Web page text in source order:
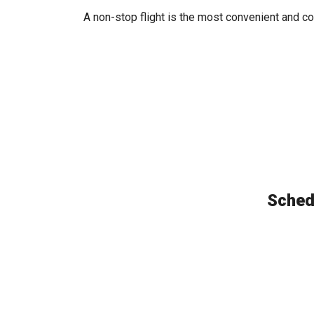
A non-stop flight is the most convenient and